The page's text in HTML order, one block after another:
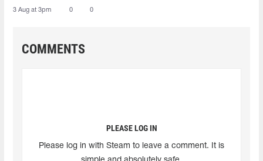
3 Aug at 3pm 0 0
COMMENTS
PLEASE LOG IN
Please log in with Steam to leave a comment. It is